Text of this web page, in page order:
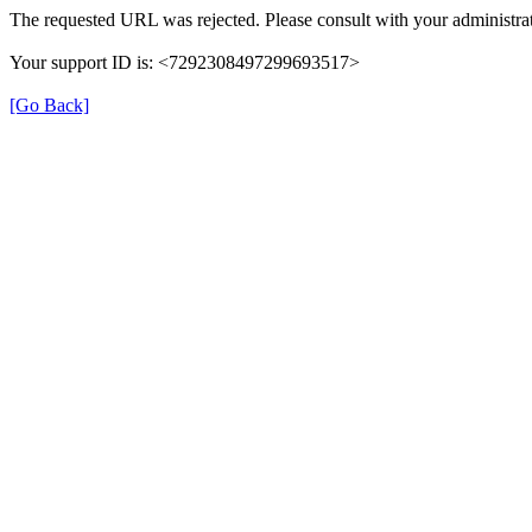
The requested URL was rejected. Please consult with your
Your support ID is: <7292308497299693517>
[Go Back]